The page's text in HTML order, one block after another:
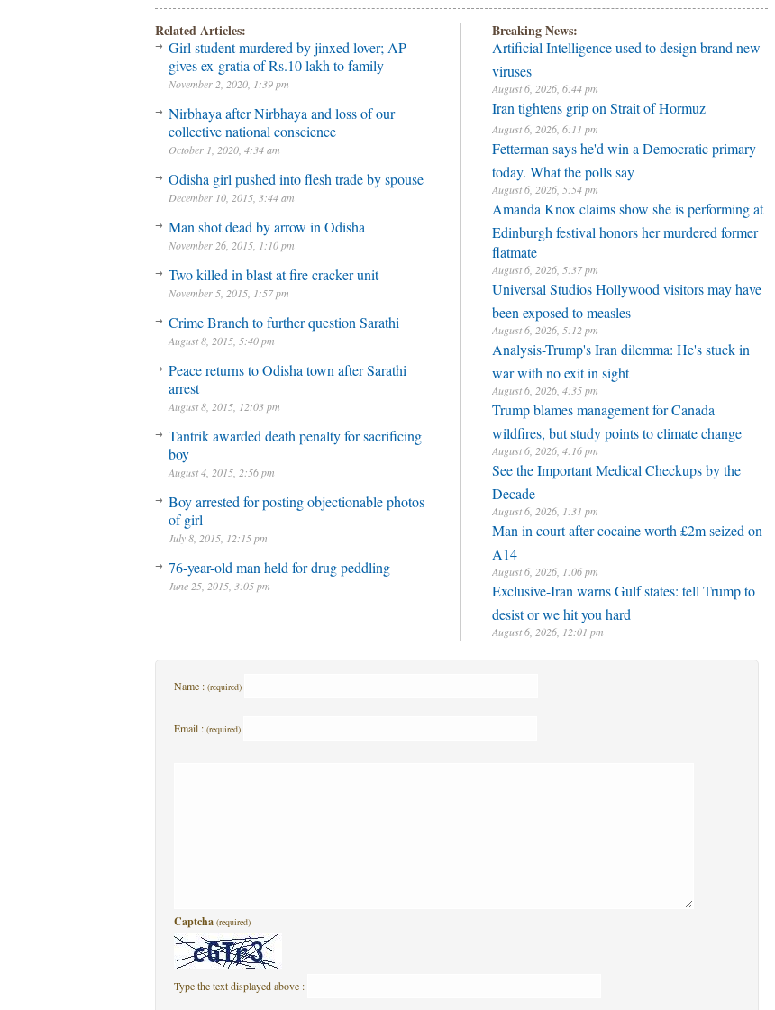
Related Articles:
Girl student murdered by jinxed lover; AP
gives ex-gratia of Rs.10 lakh to family
November 2, 2020, 1:39 pm
Nirbhaya after Nirbhaya and loss of our
collective national conscience
October 1, 2020, 4:34 am
Odisha girl pushed into flesh trade by spouse
December 10, 2015, 3:44 am
Man shot dead by arrow in Odisha
November 26, 2015, 1:10 pm
Two killed in blast at fire cracker unit
November 5, 2015, 1:57 pm
Crime Branch to further question Sarathi
August 8, 2015, 5:40 pm
Peace returns to Odisha town after Sarathi
arrest
August 8, 2015, 12:03 pm
Tantrik awarded death penalty for sacrificing
boy
August 4, 2015, 2:56 pm
Boy arrested for posting objectionable photos
of girl
July 8, 2015, 12:15 pm
76-year-old man held for drug peddling
June 25, 2015, 3:05 pm
Breaking News:
Artificial Intelligence used to design brand new
viruses
August 6, 2026, 6:44 pm
Iran tightens grip on Strait of Hormuz
August 6, 2026, 6:11 pm
Fetterman says he'd win a Democratic primary
today. What the polls say
August 6, 2026, 5:54 pm
Amanda Knox claims show she is performing at
Edinburgh festival honors her murdered former
flatmate
August 6, 2026, 5:37 pm
Universal Studios Hollywood visitors may have
been exposed to measles
August 6, 2026, 5:12 pm
Analysis-Trump's Iran dilemma: He's stuck in
war with no exit in sight
August 6, 2026, 4:35 pm
Trump blames management for Canada
wildfires, but study points to climate change
August 6, 2026, 4:16 pm
See the Important Medical Checkups by the
Decade
August 6, 2026, 1:31 pm
Man in court after cocaine worth £2m seized on
A14
August 6, 2026, 1:06 pm
Exclusive-Iran warns Gulf states: tell Trump to
desist or we hit you hard
August 6, 2026, 12:01 pm
Name : (required)
Email : (required)
Captcha (required)
Type the text displayed above :